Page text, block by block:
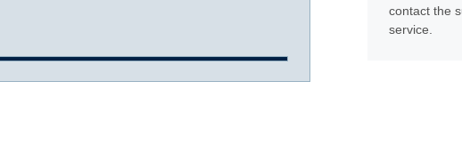
contact the
service.